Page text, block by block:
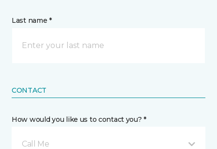
Last name *
CONTACT
How would you like us to contact you? *
Call Me